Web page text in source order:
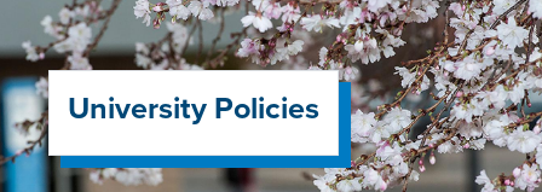
University Policies